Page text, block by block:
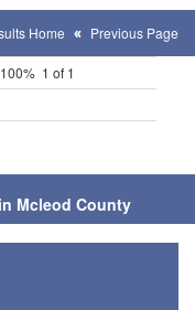
Home Previous Page
100% 1 of 1
Mcleod County